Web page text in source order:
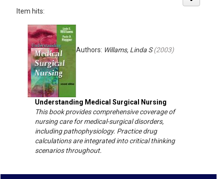
Item hits:
Understanding Medical Surgical Nursing
Authors: Willams, Linda S(2003)
This book provides comprehensive coverage of
nursing care for medical-surgical disorders,
including pathophysiology. Practice drug
calculations are integrated into critical thinking
scenarios throughout.